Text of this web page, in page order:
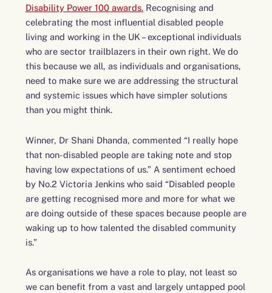
Disability Power 100 awards. Recognising and
celebrating the most influential disabled people
living and working in the UK – exceptional individuals
who are sector trailblazers in their own right. We do
this because we all, as individuals and organisations,
need to make sure we are addressing the structural
and systemic issues which have simpler solutions
than you might think.
Winner, Dr Shani Dhanda, commented “I really hope
that non-disabled people are taking note and stop
having low expectations of us.” A sentiment echoed
by No.2 Victoria Jenkins who said “Disabled people
are getting recognised more and more for what we
are doing outside of these spaces because people are
waking up to how talented the disabled community
is.”
As organisations we have a role to play, not least so
we can benefit from a vast and largely untapped pool